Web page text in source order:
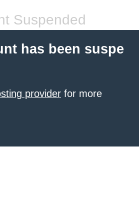
Suspended
has been suspe
provider for more